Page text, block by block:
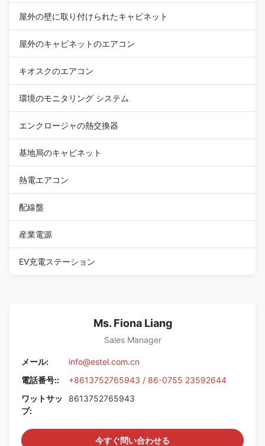
屋外の壁に取り付けられたキャビネット
屋外のキャビネットのエアコン
キオスクのエアコン
環境のモニタリング システム
エンクロージャの熱交換器
基地局のキャビネット
熱電エアコン
配線盤
産業電源
EV充電ステーション
Ms. Fiona Liang
Sales Manager
メール:
info@estel.com.cn
電話番号::
+8613752765943 / 86-0755 23592644
ワットサッ
プ:
8613752765943
今すぐ問い合わせる